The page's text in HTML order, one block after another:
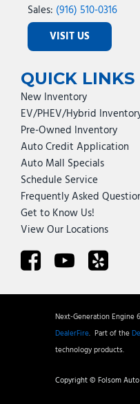
Sales: (916) 510-0316
VISIT US
QUICK LINKS
New Inventory
EV/PHEV/Hybrid
Pre-Owned Inventory
Auto Credit Application
Auto Mall Specials
Schedule Service
Frequently Asked
Get to Know Us!
View Our Locations
Next-Generation Engine
DealerFire. Part of the
technology products.
Copyright © Folsom